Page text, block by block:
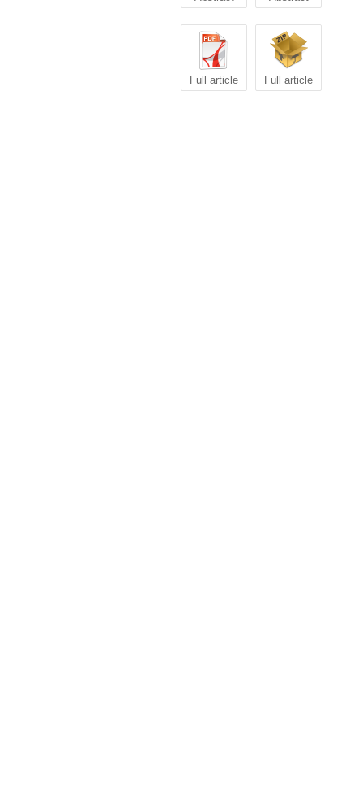
Full article Full article